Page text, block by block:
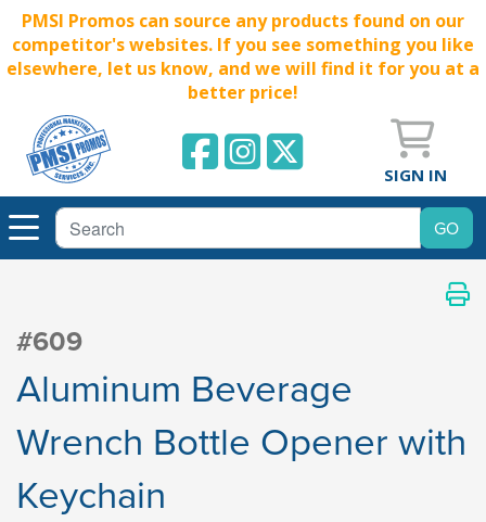
PMSI Promos can source any products found on our
competitor's websites. If you see something you like
elsewhere, let us know, and we will find it for you at a
better price!
SIGN IN
#609
Aluminum Beverage
Wrench Bottle Opener with
Keychain